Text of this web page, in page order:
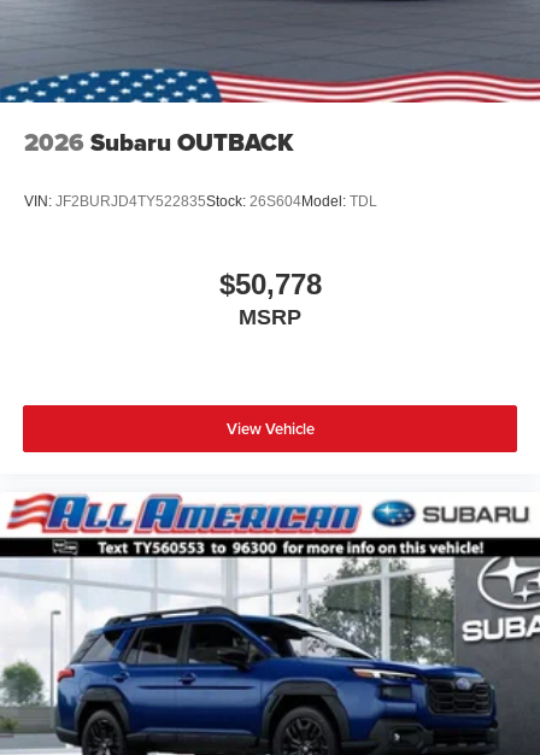
2026 Subaru OUTBACK
VIN: JF2BURJD4TY522835Stock: 26S604Model: TDL
$50,778
MSRP
View Vehicle